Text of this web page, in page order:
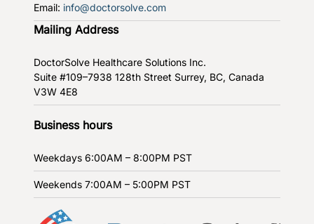
Email: info@doctorsolve.com
Mailing Address
DoctorSolve Healthcare Solutions Inc.
Suite #109–7938 128th Street Surrey, BC, Canada
V3W 4E8
Business hours
Weekdays 6:00AM – 8:00PM PST
Weekends 7:00AM – 5:00PM PST